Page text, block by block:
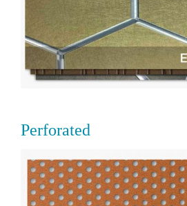
Perforated